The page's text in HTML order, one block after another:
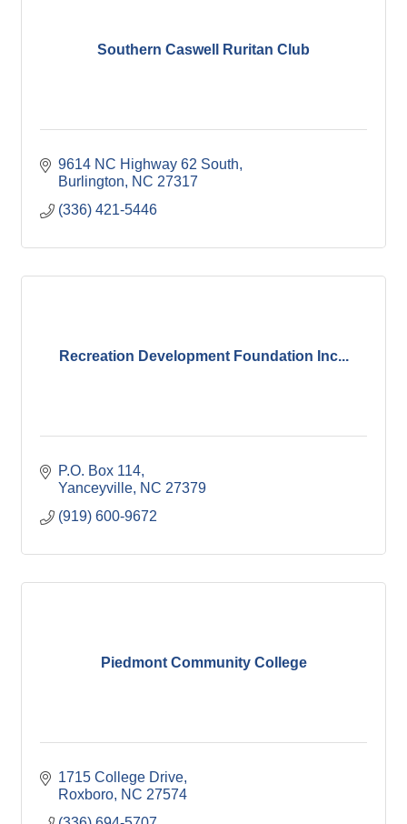
Southern Caswell Ruritan Club
9614 NC Highway 62 South
Burlington
NC 27317
(336) 421-5446
Recreation Development Foundation Inc...
P.O. Box 114
Yanceyville NC 27379
(919) 600-9672
Piedmont Community College
1715 College Drive
Roxboro NC 27574